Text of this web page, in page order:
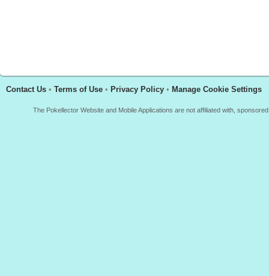
Contact Us • Terms of Use • Privacy Policy • Manage Cookie Settings
The Pokellector Website and Mobile Applications are not affiliated with,